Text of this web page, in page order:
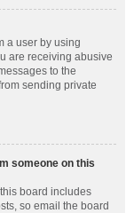
a user by using
are receiving abusive
to the
sending private
someone on this
board includes
so email the board